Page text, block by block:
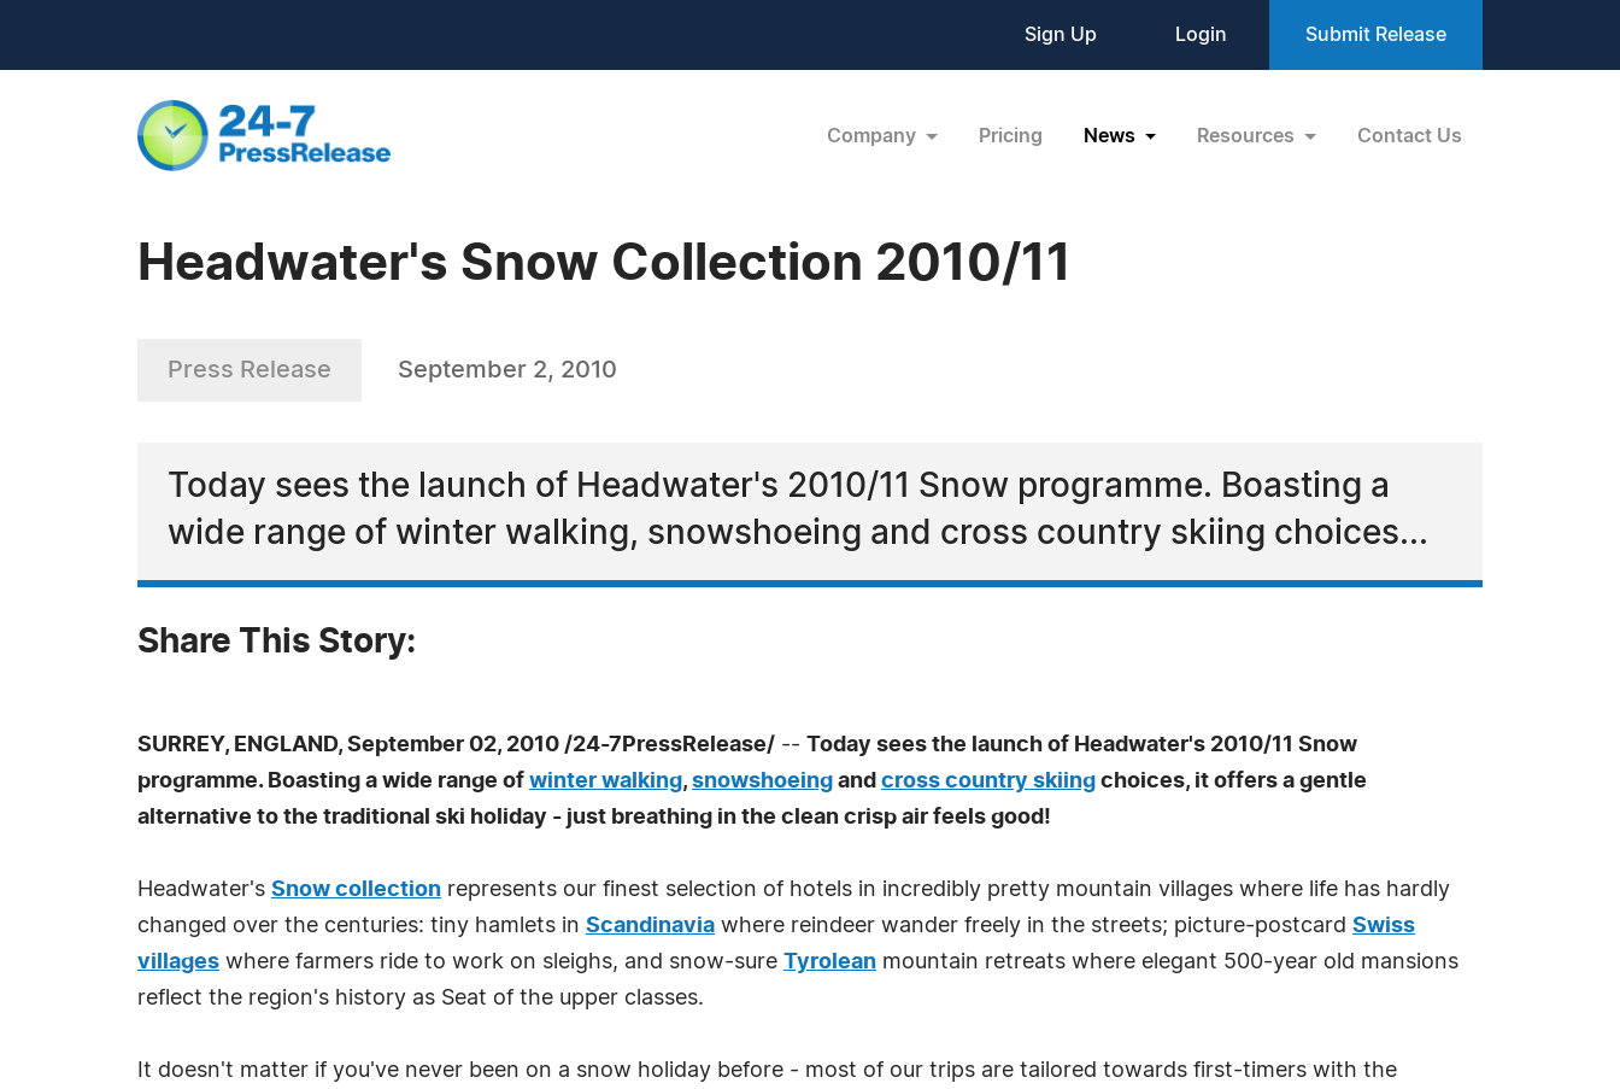
Sign Up Login Submit Release
Company Pricing News Resources Contact Us
Headwater's Snow Collection 2010/11
Press Release September 2, 2010
Today sees the launch of Headwater's 2010/11 Snow programme. Boasting a
wide range of winter walking, snowshoeing and cross country skiing choices...
Share This Story:
SURREY, ENGLAND, September 02, 2010 /24-7PressRelease/ -- Today sees the launch of Headwater's 2010/11 Snow
programme. Boasting a wide range of winter walking, snowshoeing and cross country skiing choices, it offers a gentle
alternative to the traditional ski holiday - just breathing in the clean crisp air feels good!
Headwater's Snow collection represents our finest selection of hotels in incredibly pretty mountain villages where life has hardly
changed over the centuries: tiny hamlets in Scandinavia where reindeer wander freely in the streets; picture-postcard Swiss
villages where farmers ride to work on sleighs, and snow-sure Tyrolean mountain retreats where elegant 500-year old mansions
reflect the region's history as Seat of the upper classes.
It doesn't matter if you've never been on a snow holiday before - most of our trips are tailored towards first-timers with the